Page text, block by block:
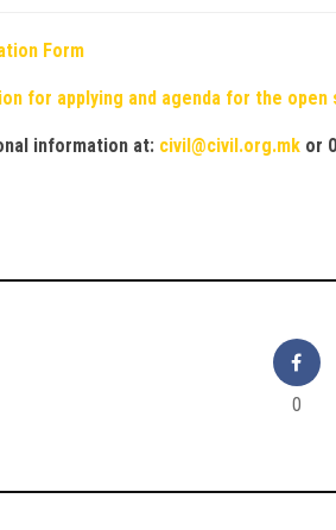
Form
for applying and agenda for the
information at: civil@civil.org.mk or
0